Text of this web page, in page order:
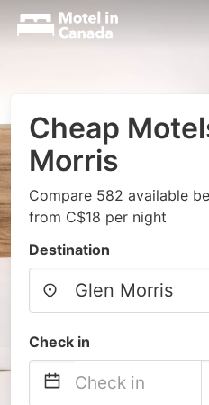
Cheap
Morris
Compare 582 available
from C$18 per night
Destination
Check in